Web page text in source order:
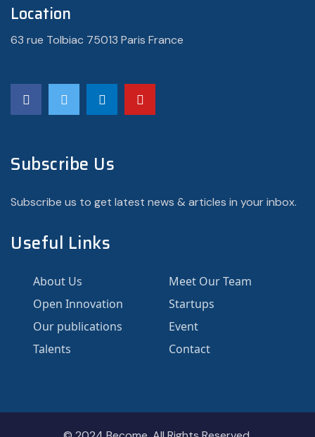
Location
63 rue Tolbiac 75013 Paris France
Subscribe Us
Subscribe us to get latest news & articles in your inbox.
Useful Links
About Us
Meet Our Team
Open Innovation
Startups
Our publications
Event
Talents
Contact